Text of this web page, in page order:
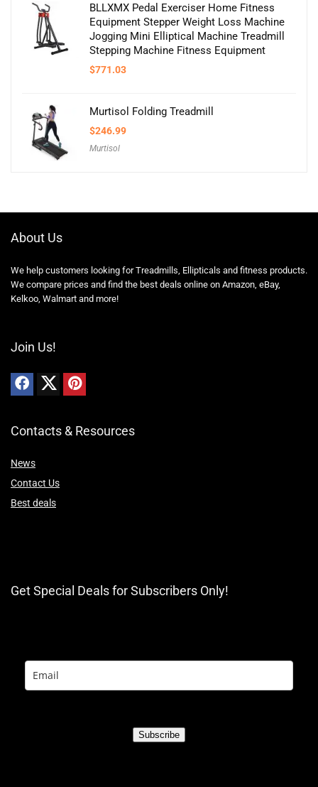
BLLXMX Pedal Exerciser Home Fitness
Equipment Stepper Weight Loss Machine
Jogging Mini Elliptical Machine Treadmill
Stepping Machine Fitness Equipment
$771.03
Murtisol Folding Treadmill
$246.99
Murtisol
About Us
We help customers looking for Treadmills, Ellipticals and fitness products.
We compare prices and find the best deals online on Amazon, eBay,
Kelkoo, Walmart and more!
Join Us!
Contacts & Resources
News
Contact Us
Best deals
Get Special Deals for Subscribers Only!
Subscribe